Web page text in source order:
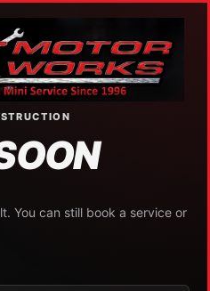
You can still book a service or